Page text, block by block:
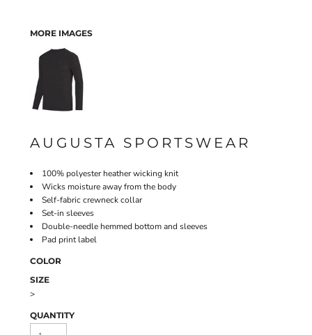
MORE IMAGES
AUGUSTA SPORTSWEAR
100% polyester heather wicking knit
Wicks moisture away from the body
Self-fabric crewneck collar
Set-in sleeves
Double-needle hemmed bottom and sleeves
Pad print label
COLOR
SIZE
>
QUANTITY